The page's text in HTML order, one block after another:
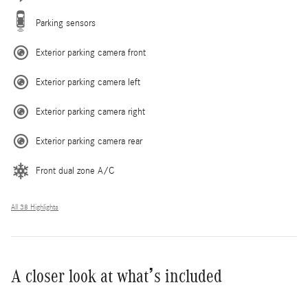
Parking sensors
Exterior parking camera front
Exterior parking camera left
Exterior parking camera right
Exterior parking camera rear
Front dual zone A/C
All 38 Highlights
A closer look at what’s included